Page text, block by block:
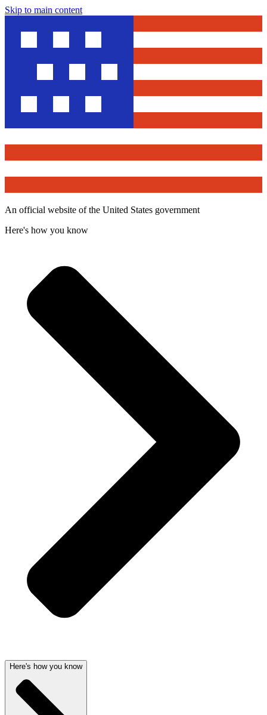
Skip to main content
An official website of the United States government
Here's how you know
Here's how you know